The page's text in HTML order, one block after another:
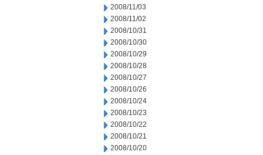
2008/11/03
2008/11/02
2008/10/31
2008/10/30
2008/10/29
2008/10/28
2008/10/27
2008/10/26
2008/10/24
2008/10/23
2008/10/22
2008/10/21
2008/10/20